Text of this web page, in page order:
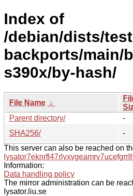
Index of
/debian/dists/
backports/main/
s390x/by-hash/
File Name ↓
Parent directory/
-
SHA256/
-
This server can also be reached on
Information:
Data handling policy
The mirror administration can be
lysator.liu.se